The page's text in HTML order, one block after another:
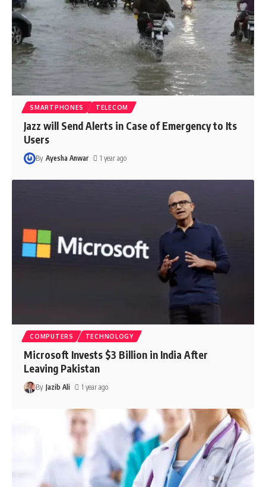
SMARTPHONES TELECOM
Jazz will Send Alerts in Case of Emergency to Its
Users
By Ayesha Anwar 1 year ago
COMPUTERS TECHNOLOGY
Microsoft Invests $3 Billion in India After
Leaving Pakistan
By Jazib Ali 1 year ago